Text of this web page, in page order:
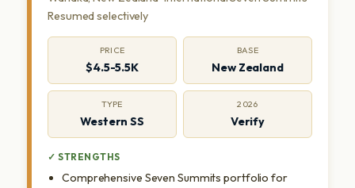
Resumed selectively
PRICE
$4.5-5.5K
BASE
New Zealand
TYPE
Western SS
2026
Verify
✓ STRENGTHS
Comprehensive Seven Summits portfolio for